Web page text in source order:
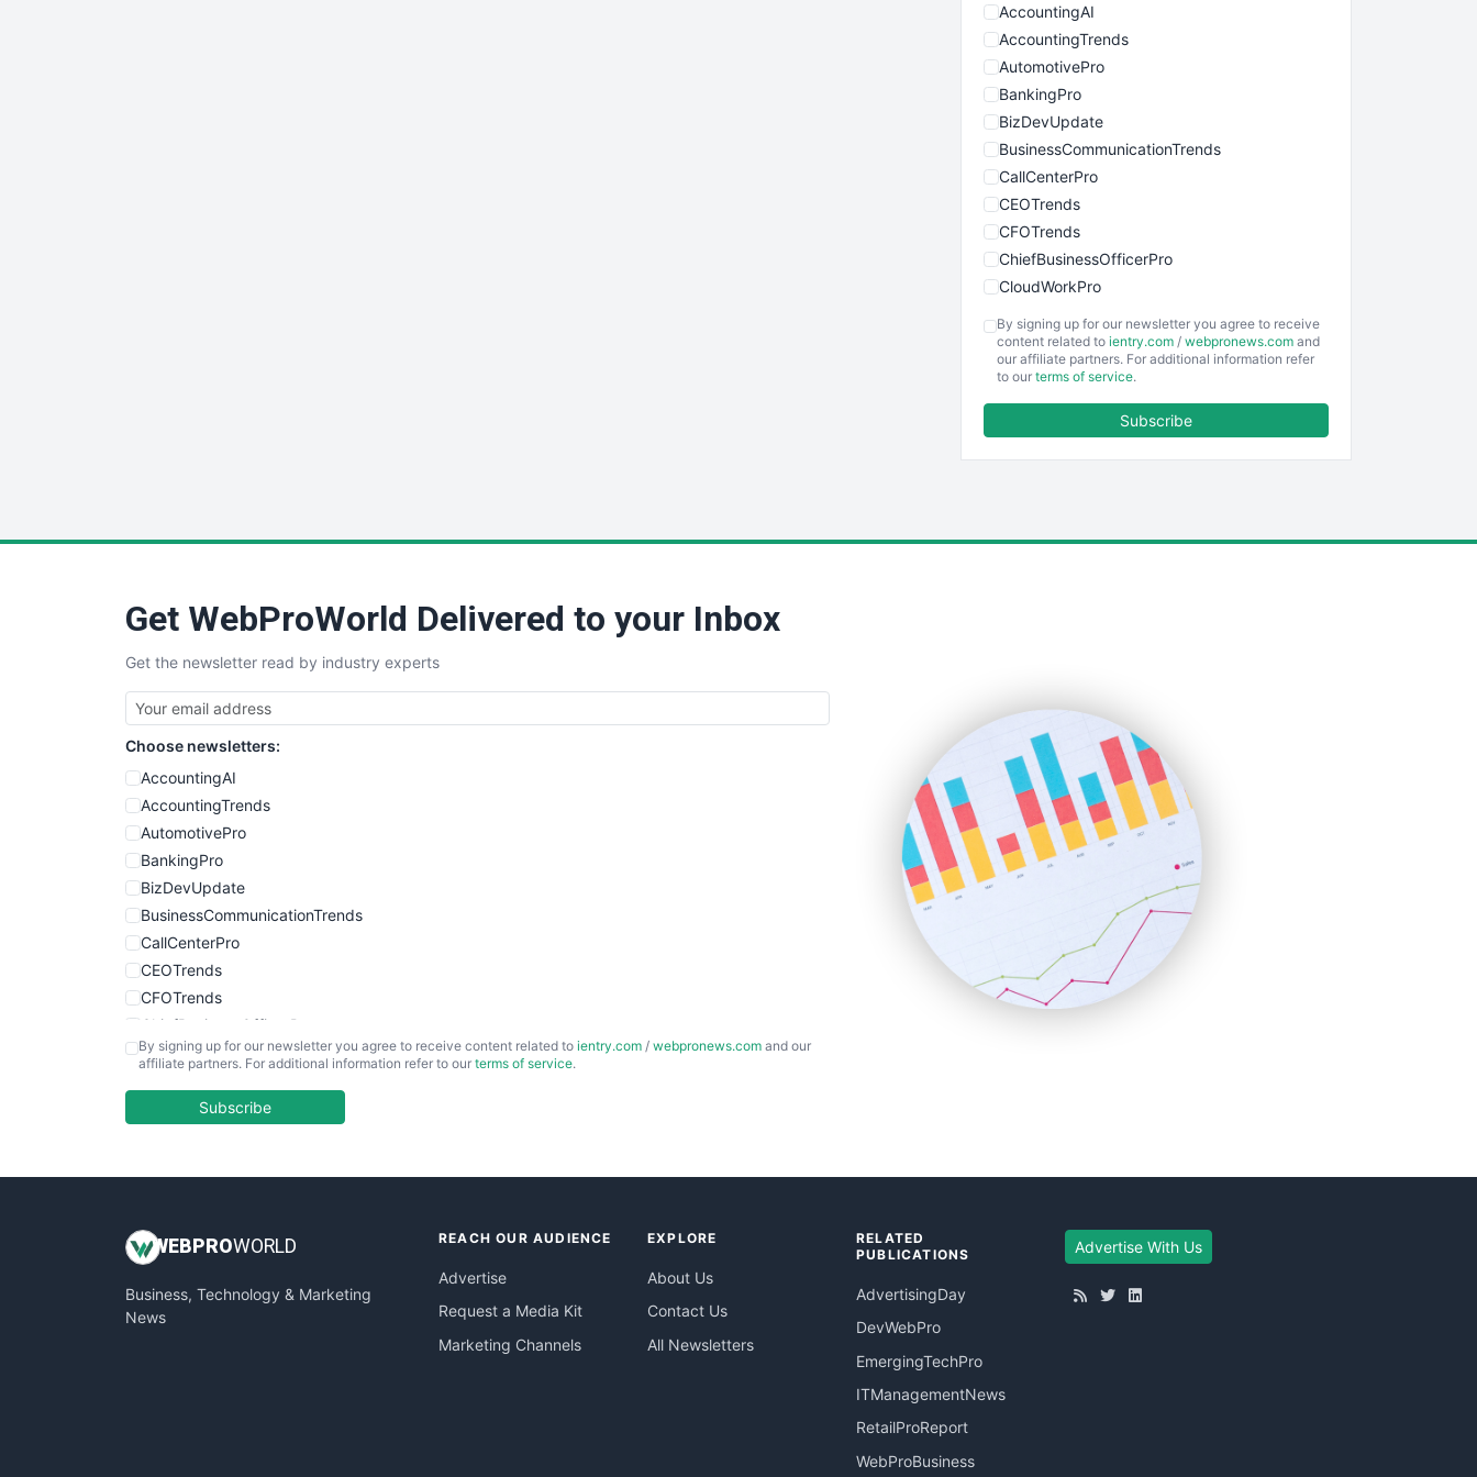
AccountingAI
AccountingTrends
AutomotivePro
BankingPro
BizDevUpdate
BusinessCommunicationTrends
CallCenterPro
CEOTrends
CFOTrends
ChiefBusinessOfficerPro
CloudWorkPro
EmployeeExperiencePro
ENTBusinessNews
SmallBusinessUpdate
SmallSiteNews
SmallWebBusiness
WebProBusiness
WebsiteNotes
By signing up for our newsletter you agree to receive
content related to ientry.com / webpronews.com and
our affiliate partners. For additional information refer
to our terms of service.
Subscribe
Get WebProWorld Delivered to your Inbox
Get the newsletter read by industry experts
Choose newsletters:
AccountingAI
AccountingTrends
AutomotivePro
BankingPro
BizDevUpdate
BusinessCommunicationTrends
CallCenterPro
CEOTrends
CFOTrends
ChiefBusinessOfficerPro
CloudWorkPro
EmployeeExperiencePro
InsideOffice
PayrollPro
ProjectManagerNews
By signing up for our newsletter you agree to receive content related to ientry.com / webpronews.com and our
affiliate partners. For additional information refer to our terms of service.
Subscribe
WEB PROWORLD
Business, Technology & Marketing
News
REACH OUR AUDIENCE
Advertise
Request a Media Kit
Marketing Channels
EXPLORE
About Us
Contact Us
All Newsletters
RELATED
PUBLICATIONS
AdvertisingDay
DevWebPro
EmergingTechPro
ITManagementNews
RetailProReport
WebProBusiness
Advertise With Us